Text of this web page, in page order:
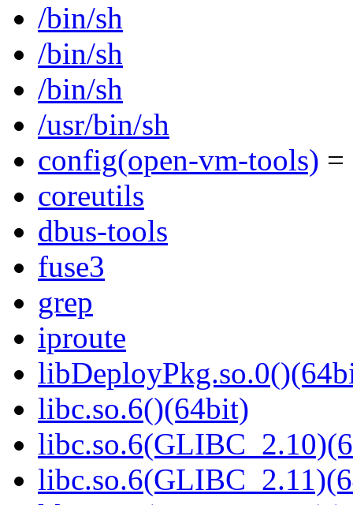
/bin/sh
/bin/sh
/bin/sh
/usr/bin/sh
config(open-vm-tools) =
coreutils
dbus-tools
fuse3
grep
iproute
libc.so.6()(64bit)